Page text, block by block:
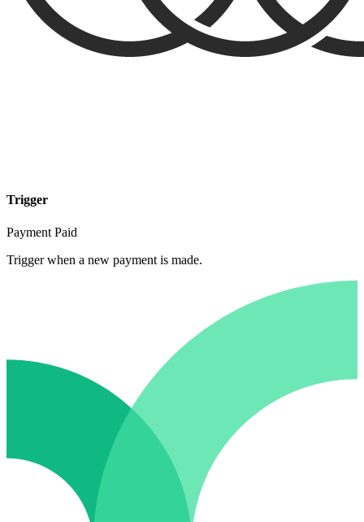
Trigger
Payment Paid
Trigger when a new payment is made.